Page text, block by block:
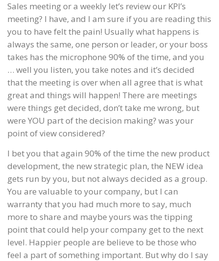
Sales meeting or a weekly let’s review our KPI’s
meeting? I have, and I am sure if you are reading this
you to have felt the pain! Usually what happens is
always the same, one person or leader, or your boss
takes has the microphone 90% of the time, and you
… well you listen, you take notes and it’s decided
that the meeting is over when all agree that is what
great and things will happen! There are meetings
were things get decided, don’t take me wrong, but
were YOU part of the decision making? was your
point of view considered?
I bet you that again 90% of the time the new product
development, the new strategic plan, the NEW idea
gets run by you, but not always decided as a group.
You are valuable to your company, but I can
warranty that you had much more to say, much
more to share and maybe yours was the tipping
point that could help your company get to the next
level. Happier people are believe to be those who
feel a part of something important. But why do I say